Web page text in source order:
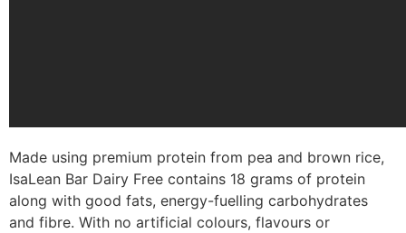
Made using premium protein from pea and brown rice,
IsaLean Bar Dairy Free contains 18 grams of protein
along with good fats, energy-fuelling carbohydrates
and fibre. With no artificial colours, flavours or